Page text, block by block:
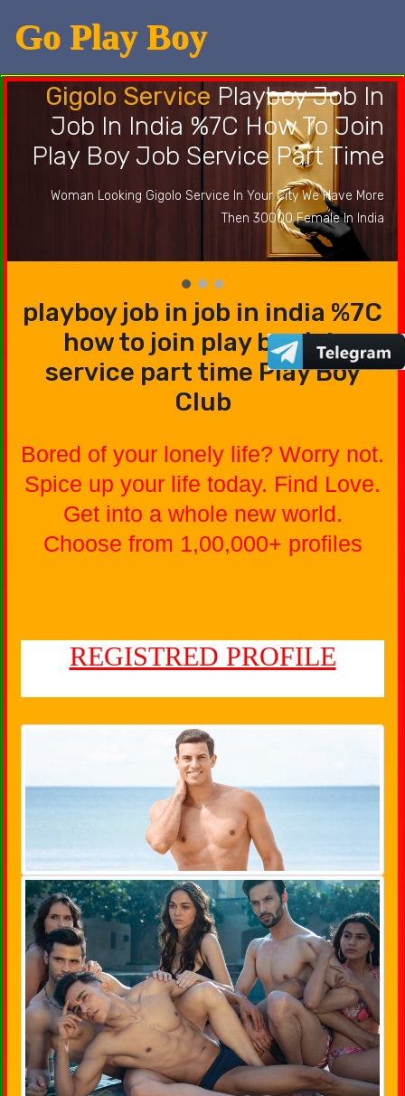
Go Play Boy
Gigolo Service Playboy Job In
Job In India %7C How To Join
Play Boy Job Service Part Time
Woman Looking Gigolo Service In Your City We Have More
Then 30000 Female In India
playboy job in job in india %7C
how to join play boy job
service part time Play Boy
Club
Bored of your lonely life? Worry not.
Spice up your life today. Find Love.
Get into a whole new world.
Choose from 1,00,000+ profiles
REGISTRED PROFILE